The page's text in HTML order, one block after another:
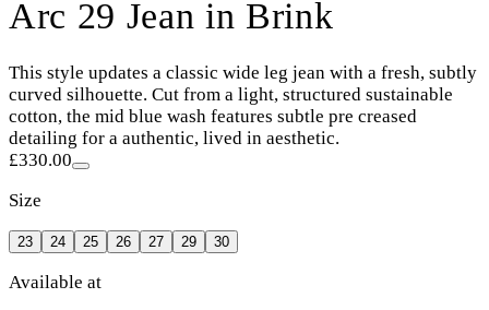
Arc 29 Jean in Brink
This style updates a classic wide leg jean with a fresh, subtly
curved silhouette. Cut from a light, structured sustainable
cotton, the mid blue wash features subtle pre creased
detailing for a authentic, lived in aesthetic.
£330.00
Size
23 24 25 26 27 29 30
Available at